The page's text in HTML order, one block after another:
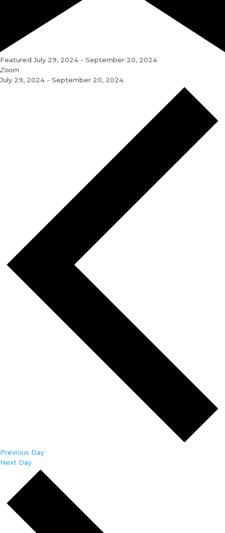
Featured July 29, 2024 - September 20, 2024
Zoom
July 29, 2024 - September 20, 2024
Previous Day
Next Day